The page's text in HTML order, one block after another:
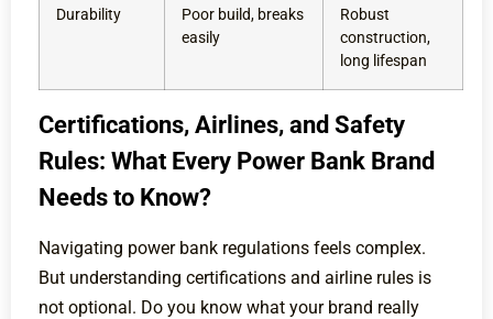
Durability
Poor build, breaks
easily
Robust
construction,
long lifespan
Certifications, Airlines, and Safety
Rules: What Every Power Bank Brand
Needs to Know?
Navigating power bank regulations feels complex.
But understanding certifications and airline rules is
not optional. Do you know what your brand really